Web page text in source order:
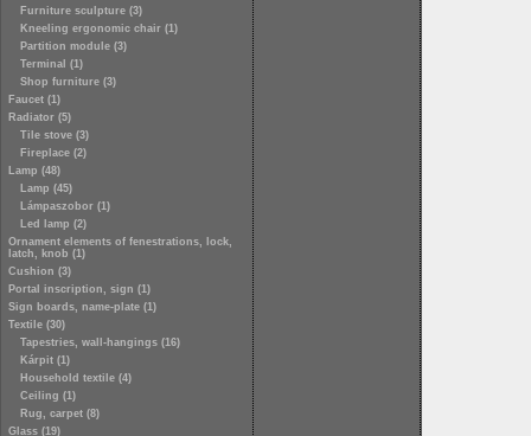
Furniture sculpture (3)
Kneeling ergonomic chair (1)
Partition module (3)
Terminal (1)
Shop furniture (3)
Faucet (1)
Radiator (5)
Tile stove (3)
Fireplace (2)
Lamp (48)
Lamp (45)
Lámpaszobor (1)
Led lamp (2)
Ornament elements of fenestrations, lock,
latch, knob (1)
Cushion (3)
Portal inscription, sign (1)
Sign boards, name-plate (1)
Textile (30)
Tapestries, wall-hangings (16)
Kárpit (1)
Household textile (4)
Ceiling (1)
Rug, carpet (8)
Glass (19)